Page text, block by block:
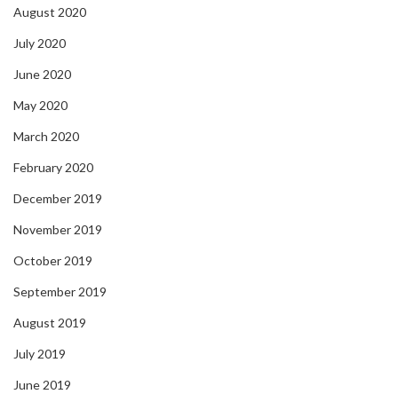
August 2020
July 2020
June 2020
May 2020
March 2020
February 2020
December 2019
November 2019
October 2019
September 2019
August 2019
July 2019
June 2019